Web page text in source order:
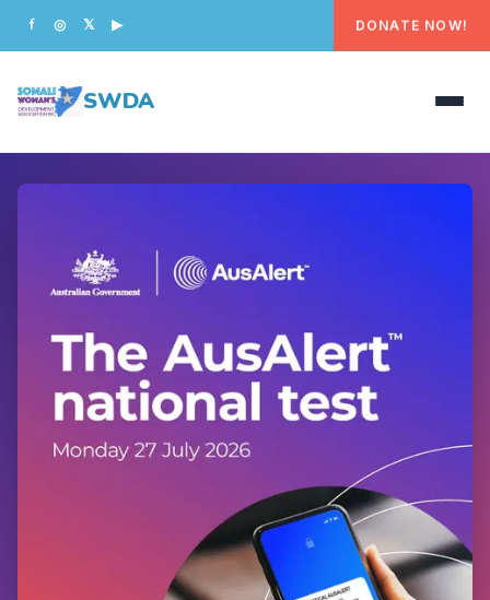
f ◎ 𝕏 ▶ DONATE NOW!
SWDA
WHAT WE DO
GET INVOLVED
CONTACT US
DONATE